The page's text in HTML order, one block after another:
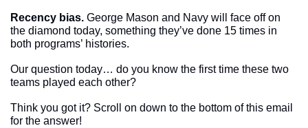
Recency bias. George Mason and Navy will face off on
the diamond today, something they’ve done 15 times in
both programs’ histories.
Our question today… do you know the first time these two
teams played each other?
Think you got it? Scroll on down to the bottom of this email
for the answer!